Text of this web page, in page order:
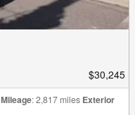
$30,245
Mileage: 2,817 miles Exterior